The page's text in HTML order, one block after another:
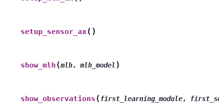
setup_sensor_ax( )
show_mlh (mlh,mlh_model)
show_observations (first_learning_module,